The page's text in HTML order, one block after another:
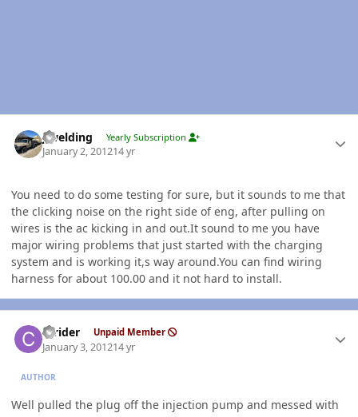
jlwelding Yearly Subscription
January 2, 201214 yr
You need to do some testing for sure, but it sounds to me that
the clicking noise on the right side of eng, after pulling on
wires is the ac kicking in and out.It sound to me you have
major wiring problems that just started with the charging
system and is working it,s way around.You can find wiring
harness for about 100.00 and it not hard to install.
ccrider Unpaid Member
January 3, 201214 yr
AUTHOR
Well pulled the plug off the injection pump and messed with